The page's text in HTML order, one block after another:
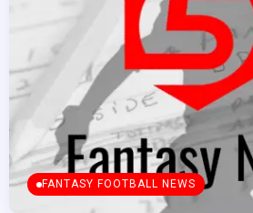
FANTASY FOOTBALL NEWS